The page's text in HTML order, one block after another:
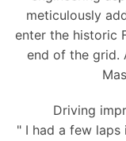
meticulously
enter the historic
end of the grid.
Driving
" I had a few